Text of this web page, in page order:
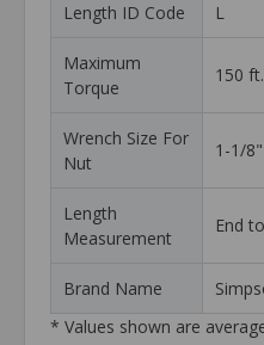
Length ID Code L
Maximum
Torque
150
Wrench Size For
Nut
1-1/8"
Length
Measurement
End
Brand Name
* Values shown are